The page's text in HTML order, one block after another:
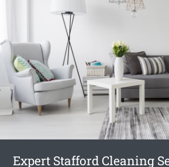
Expert Stafford Cleaning